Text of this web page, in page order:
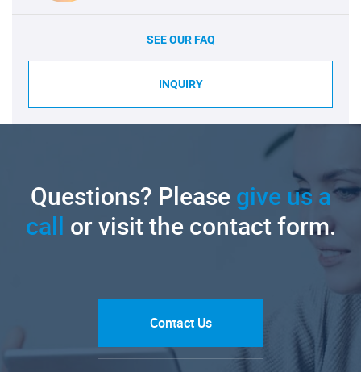
SEE OUR FAQ
INQUIRY
Questions? Pleasegive us a
call or visit the contact form.
Contact Us